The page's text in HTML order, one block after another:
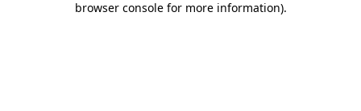
browser console for more information).